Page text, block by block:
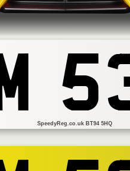
SpeedyReg.co.uk BT94 5HQ